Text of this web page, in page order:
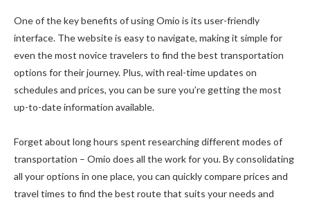
One of the key benefits of using Omio is its user-friendly
interface. The website is easy to navigate, making it simple for
even the most novice travelers to find the best transportation
options for their journey. Plus, with real-time updates on
schedules and prices, you can be sure you’re getting the most
up-to-date information available.
Forget about long hours spent researching different modes of
transportation – Omio does all the work for you. By consolidating
all your options in one place, you can quickly compare prices and
travel times to find the best route that suits your needs and